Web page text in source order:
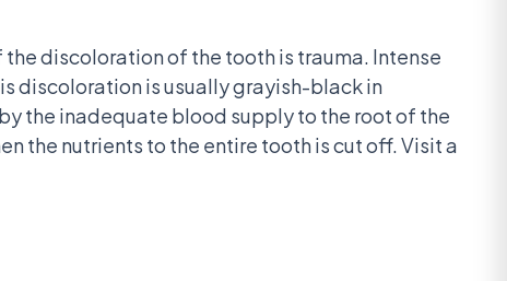
discoloration of the tooth is trauma. Intense
discoloration is usually grayish-black in
the inadequate blood supply to the root of the
the nutrients to the entire tooth is cut off. Visit a